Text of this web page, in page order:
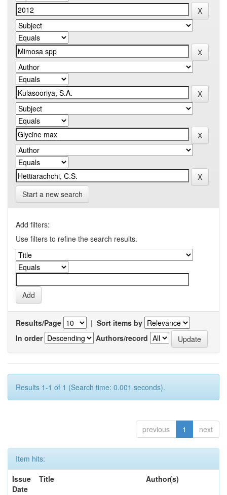
Start a new search
Add filters:
Use filters to refine the search results.
Results/Page | Sort items by
In order
Authors/record
Results 1-1 of 1 (Search time: 0.001 seconds).
previous 1 next
Item hits:
Issue
Date
Title Author(s)